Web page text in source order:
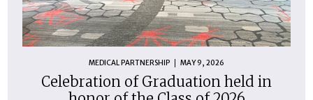
MEDICAL PARTNERSHIP MAY 9, 2026
Celebration of Graduation held in